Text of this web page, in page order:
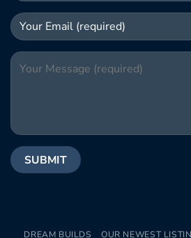
DREAM BUILDS OUR NEWEST